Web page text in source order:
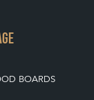
BOARDS